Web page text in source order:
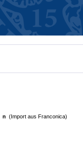
n (Import aus Franconica)